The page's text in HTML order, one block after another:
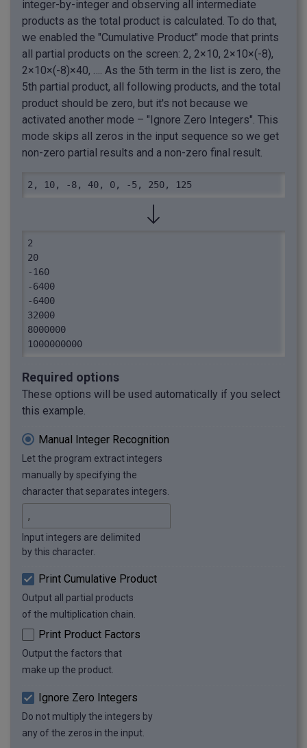
integer-by-integer and observing all intermediate
products as the total product is calculated. To do that,
we enabled the "Cumulative Product" mode that prints
all partial products on the screen: 2, 2×10, 2×10×(-8),
2×10×(-8)×40, …. As the 5th term in the list is zero, the
5th partial product, all following products, and the total
product should be zero, but it's not because we
activated another mode – "Ignore Zero Integers". This
mode skips all zeros in the input sequence so we get
non-zero partial results and a non-zero final result.
2, 10, -8, 40, 0, -5, 250, 125
2
20
-160
-6400
-6400
32000
8000000
1000000000
Required options
These options will be used automatically if you select
this example.
Manual Integer Recognition
Let the program extract integers
manually by specifying the
character that separates integers.
Input integers are delimited
by this character.
Print Cumulative Product
Output all partial products
of the multiplication chain.
Print Product Factors
Output the factors that
make up the product.
Ignore Zero Integers
Do not multiply the integers by
any of the zeros in the input.